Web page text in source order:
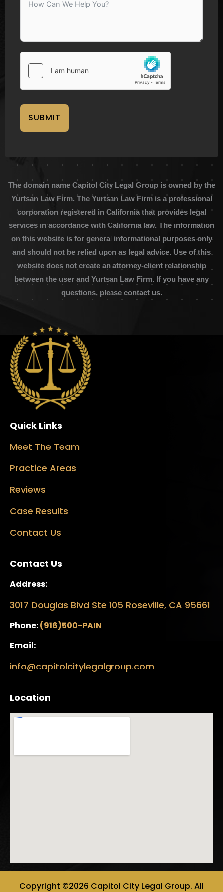
SUBMIT
The domain name Capitol City Legal Group is owned by the
Yurtsan Law Firm. The Yurtsan Law Firm is a professional
corporation registered in California that provides legal
services in accordance with California law. The information
on this website is for general informational purposes only
and should not be relied upon as legal advice. Use of this
website does not create an attorney-client relationship
between the user and Yurtsan Law Firm. If you have any
questions, please contact us.
Quick Links
Meet The Team
Practice Areas
Reviews
Case Results
Contact Us
Contact Us
Address:
3017 Douglas Blvd Ste 105 Roseville, CA 95661
Phone:(916)500-PAIN
Email:
info@capitolcitylegalgroup.com
Location
Copyright ©2026 Capitol City Legal Group. All